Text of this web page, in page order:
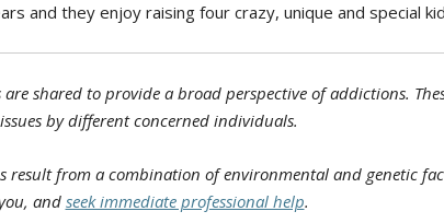
and they enjoy raising four crazy, unique and special
shared to provide a broad perspective of addictions.
by different concerned individuals.
from a combination of environmental and genetic
and seek immediate professional help.